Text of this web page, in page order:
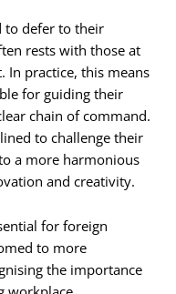
to defer to their
rests with those at
In practice, this means
for guiding their
chain of command.
to challenge their
a more harmonious
and creativity.
for foreign
to more
the importance